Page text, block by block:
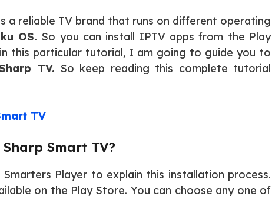
a reliable TV brand that runs on different operating
OS. So you can install IPTV apps from the Play
this particular tutorial, I am going to guide you to
TV. So keep reading this complete tutorial
TV
Smart TV?
Player to explain this installation process.
on the Play Store. You can choose any one of